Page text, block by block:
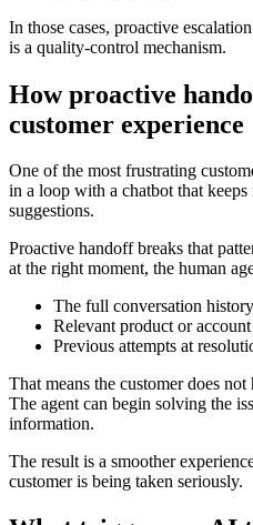
In those cases, proactive
is a quality-control mechanism.
How proactive
customer experience
One of the most frustrating
in a loop with a chatbot that keeps
suggestions.
Proactive handoff breaks that
at the right moment, the human
The full conversation history
Relevant product or
Previous attempts at
That means the customer does
The agent can begin solving the
information.
The result is a smoother
customer is being taken seriously.